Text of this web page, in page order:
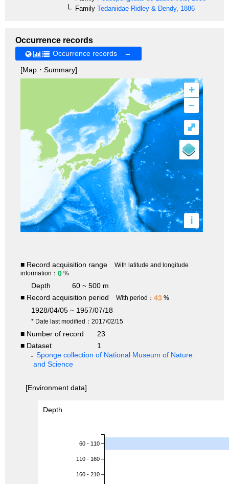
Family Tedaniidae Ridley & Dendy, 1886
Occurrence records
Occurrence records →
[Map・Summary]
+
–
i
⤢
■ Record acquisition range
With latitude and longitude
information： 0 %
Depth
60 ~ 500 m
■ Record acquisition period
With period： 43 %
1928/04/05 ~ 1957/07/18
* Date last modified：2017/02/15
■ Number of record
23
■ Dataset
1
Sponge collection of National Museum of Nature
and Science
[Environment data]
Depth
60 - 110
110 - 160
160 - 210